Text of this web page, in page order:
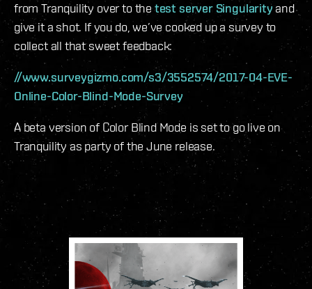
from Tranquility over to thetest server Singularity and
give it a shot. If you do, we’ve cooked up a survey to
collect all that sweet feedback:
//www.surveygizmo.com/s3/3552574/2017-04-EVE-
Online-Color-Blind-Mode-Survey
A beta version of Color Blind Mode is set to go live on
Tranquility as party of the June release.